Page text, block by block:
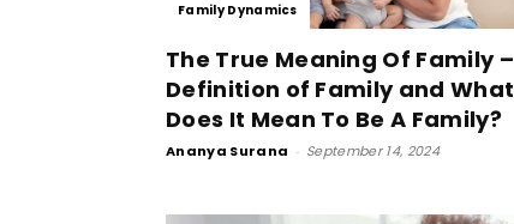
Family Dynamics
The True Meaning Of Family –
Definition of Family and What
Does It Mean To Be A Family?
Ananya Surana - September 14, 2024